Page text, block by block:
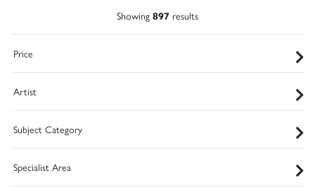
Showing 897 results
Price
Artist
Subject Category
Specialist Area